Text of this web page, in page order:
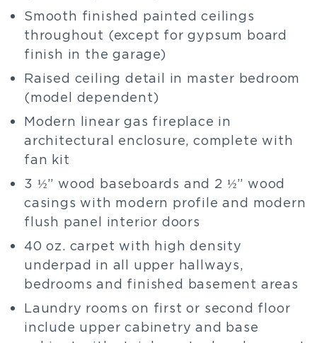
Smooth finished painted ceilings
throughout (except for gypsum board
finish in the garage)
Raised ceiling detail in master bedroom
(model dependent)
Modern linear gas fireplace in
architectural enclosure, complete with
fan kit
3 ½” wood baseboards and 2 ½” wood
casings with modern profile and modern
flush panel interior doors
40 oz. carpet with high density
underpad in all upper hallways,
bedrooms and finished basement areas
Laundry rooms on first or second floor
include upper cabinetry and base